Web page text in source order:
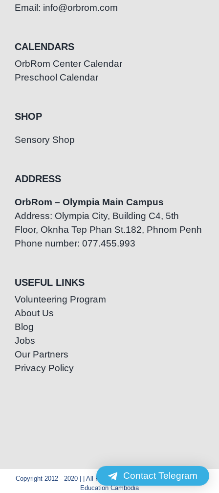
Email: info@orbrom.com
CALENDARS
OrbRom Center Calendar
Preschool Calendar
SHOP
Sensory Shop
ADDRESS
OrbRom – Olympia Main Campus
Address: Olympia City, Building C4, 5th
Floor, Oknha Tep Phan St.182, Phnom Penh
Phone number: 077.455.993
USEFUL LINKS
Volunteering Program
About Us
Blog
Jobs
Our Partners
Privacy Policy
Copyright 2012 - 2020 | | All Rights Reserved | Powered by Special
Education Cambodia
Contact Telegram